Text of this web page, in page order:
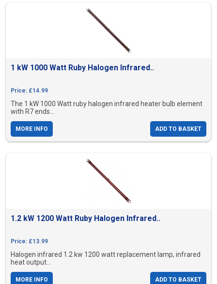
1 kW 1000 Watt Ruby Halogen Infrared..
Price: £14.99
The 1 kW 1000 Watt ruby halogen infrared heater bulb element
with R7 ends...
MORE INFO ADD TO BASKET
1.2 kW 1200 Watt Ruby Halogen Infrared..
Price: £13.99
Halogen infrared 1.2 kw 1200 watt replacement lamp, infrared
heat output...
MORE INFO ADD TO BASKET